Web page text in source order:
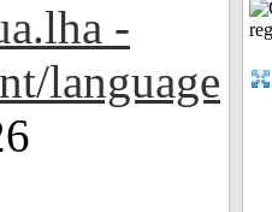
-
language